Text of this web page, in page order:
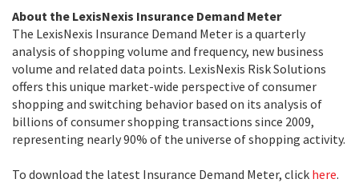
About the LexisNexis Insurance Demand Meter
The LexisNexis Insurance Demand Meter is a quarterly
analysis of shopping volume and frequency, new business
volume and related data points. LexisNexis Risk Solutions
offers this unique market-wide perspective of consumer
shopping and switching behavior based on its analysis of
billions of consumer shopping transactions since 2009,
representing nearly 90% of the universe of shopping activity.
To download the latest Insurance Demand Meter, click here.